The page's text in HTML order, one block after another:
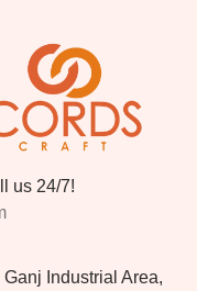
us 24/7!
Industrial Area,